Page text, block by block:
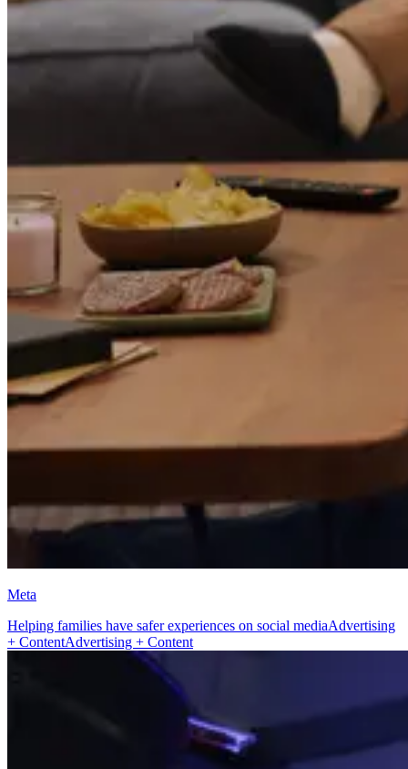
Meta
Helping families have safer experiences on social mediaAdvertising
+ ContentAdvertising + Content